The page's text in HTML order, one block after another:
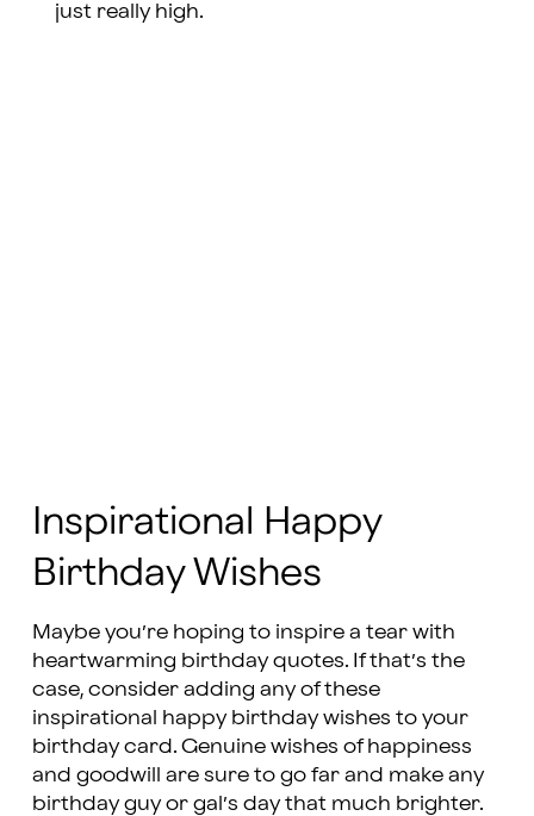
just really high.
Inspirational Happy
Birthday Wishes
Maybe you’re hoping to inspire a tear with
heartwarming birthday quotes. If that’s the
case, consider adding any of these
inspirational happy birthday wishes to your
birthday card. Genuine wishes of happiness
and goodwill are sure to go far and make any
birthday guy or gal’s day that much brighter.